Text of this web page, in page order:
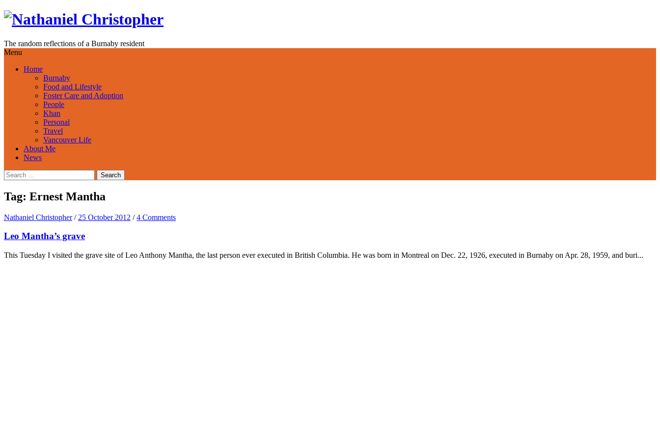
Skip
The random reflections of a Burnaby resident
Menu
Home
Burnaby
Food and Lifestyle
Foster Care and Adoption
People
Khan
Personal
Travel
Vancouver Life
About Me
News
Search
for:
Tag: Ernest Mantha
Nathaniel Christopher / 25 October 2012 / 4 Comments
Leo Mantha’s grave
This Tuesday I visited the grave site of Leo Anthony Mantha, the last person ever executed in British Columbia. He was born in Montreal on Dec. 22, 1926, executed in Burnaby on Apr. 28, 1959, and buri...